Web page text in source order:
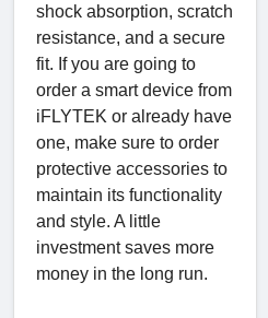
shock absorption, scratch
resistance, and a secure
fit. If you are going to
order a smart device from
iFLYTEK or already have
one, make sure to order
protective accessories to
maintain its functionality
and style. A little
investment saves more
money in the long run.